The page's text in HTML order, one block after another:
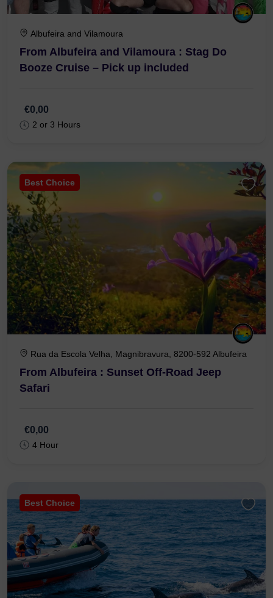
Albufeira and Vilamoura
From Albufeira and Vilamoura : Stag Do
Booze Cruise – Pick up included
€0,00
2 or 3 Hours
Best Choice
Rua da Escola Velha, Magnibravura, 8200-592 Albufeira
From Albufeira : Sunset Off-Road Jeep
Safari
€0,00
4 Hour
Best Choice